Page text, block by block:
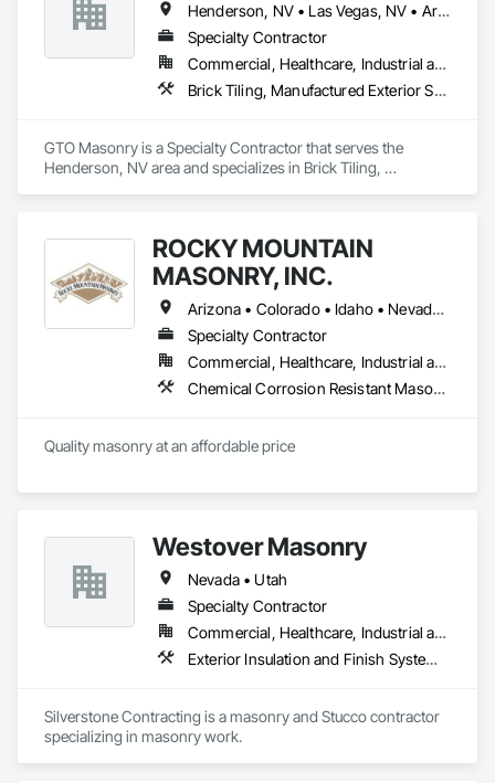
Henderson, NV • Las Vegas, NV • Arizona • Nevada
Specialty Contractor
Commercial, Healthcare, Industrial and Energy, Infrastructure, Institutional, Residential
Brick Tiling, Manufactured Exterior Specialties, Manufactured Masonry, Masonry, Pre Cast Concrete, Stone Assemblies, Stone Facing, Stone Retaining Walls, Stone Tiling, Tile Faced Panels, Tile Wall Panels, Unit Masonry, Unit Masonry Retaining Walls
GTO Masonry is a Specialty Contractor that serves the
Henderson, NV area and specializes in Brick Tiling,
Panels, Tile Wall Panels, Unit Masonry, Unit Masonry
Retaining Walls.
ROCKY MOUNTAIN
MASONRY, INC.
Arizona • Colorado • Idaho • Nevada • Utah • Wyoming
Specialty Contractor
Commercial, Healthcare, Industrial and Energy, Institutional, Residential
Chemical Corrosion Resistant Masonry, Exterior Specialties, Masonry, Powered Scaffolding, Refractory Masonry, Stone Facing, Unit Masonry
Quality masonry at an affordable price
Westover Masonry
Nevada • Utah
Specialty Contractor
Commercial, Healthcare, Industrial and Energy, Residential
Exterior Insulation and Finish Systems Eifs, Exterior Specialties, Masonry, Masonry Flooring, Other Plastering, Plaster and Gypsum Board, Reinforced Soil Retaining Walls, Retaining Walls, Scaffolding, Segmental Retaining Walls, Sheet Waterproofing, Sidewalks, Stone Assemblies, Unit Masonry, Unit Masonry Retaining Walls, Veneer Plastering, Waterproofing
Silverstone Contracting is a masonry and Stucco contractor
specializing in masonry work.